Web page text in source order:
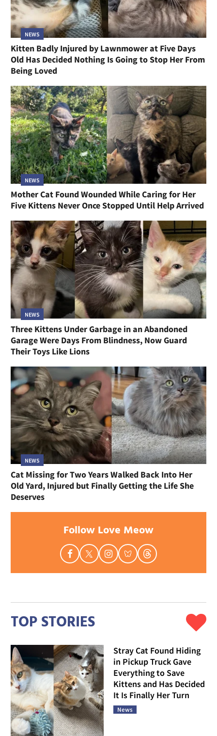
NEWS
Kitten Badly Injured by Lawnmower at Five Days
Old Has Decided Nothing Is Going to Stop Her From
Being Loved
NEWS
Mother Cat Found Wounded While Caring for Her
Five Kittens Never Once Stopped Until Help Arrived
NEWS
Three Kittens Under Garbage in an Abandoned
Garage Were Days From Blindness, Now Guard
Their Toys Like Lions
NEWS
Cat Missing for Two Years Walked Back Into Her
Old Yard, Injured but Finally Getting the Life She
Deserves
Follow Love Meow
TOP STORIES
Stray Cat Found Hiding
in Pickup Truck Gave
Everything to Save
Kittens and Has Decided
It Is Finally Her Turn
News